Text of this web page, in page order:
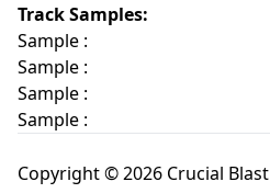
Track Samples:
Sample :
Sample :
Sample :
Sample :
Copyright © 2026 Crucial Blast